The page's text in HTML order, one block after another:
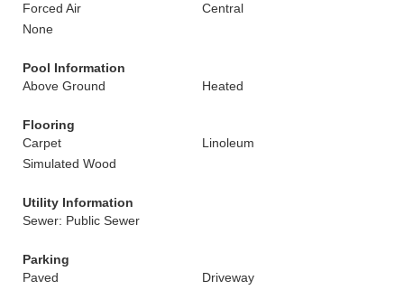
Forced Air
Central
None
Pool Information
Above Ground
Heated
Flooring
Carpet
Linoleum
Simulated Wood
Utility Information
Sewer: Public Sewer
Parking
Paved
Driveway